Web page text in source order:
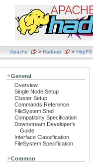
Apache > Hadoop > HttpFS
General
Overview
Single Node Setup
Cluster Setup
Commands Reference
FileSystem Shell
Compatibility Specification
Downstream Developer's
Guide
Interface Classification
FileSystem Specification
Common